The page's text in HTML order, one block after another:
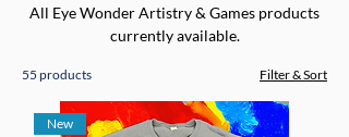
All Eye Wonder Artistry & Games products
currently available.
55 products Filter & Sort
New